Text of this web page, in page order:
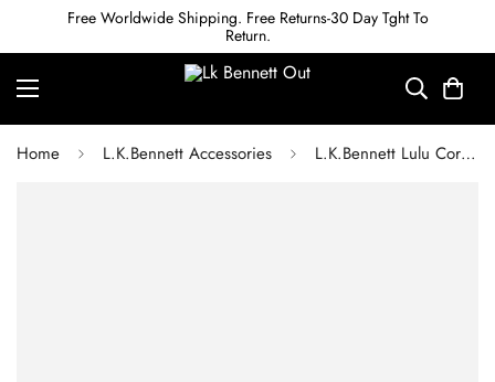
Free Worldwide Shipping. Free Returns-30 Day Tght To
Return.
Home L.K.Bennett Accessories L.K.Bennett Lulu Coral Crystal Charm Bracelet